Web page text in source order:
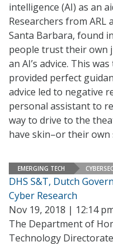
intelligence (AI) as an
Researchers from
Santa Barbara, found
people trust their own
an AI’s advice. This
provided perfect
advice led to negative
personal assistant to
way to drive to the
have skin–or their own
EMERGING TECH
DHS S&T, Dutch
Cyber Research
Nov 19, 2018 | 12:14
The Department of
Technology